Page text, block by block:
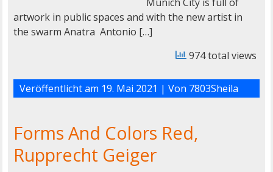
Munich City is full of
artwork in public spaces and with the new artist in
the swarm Anatra Antonio […]
974 total views
Veröffentlicht am 19. Mai 2021 | Von 7803Sheila
Forms And Colors Red,
Rupprecht Geiger